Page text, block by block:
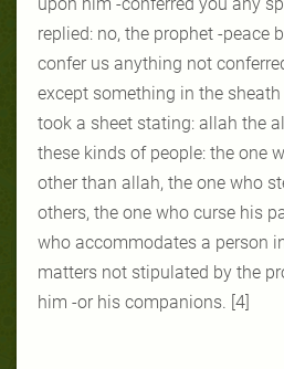
replied: no, the prophet -peace
confer us anything not
except something in the
took a sheet stating: allah the
these kinds of people: the one
other than allah, the one who
others, the one who curse his
who accommodates a person
matters not stipulated by the
him -or his companions. [4]